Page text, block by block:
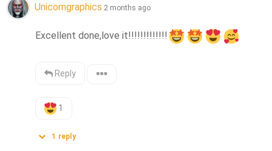
Unicorngraphics 2 months ago
Excellent done,love it!!!!!!!!!!!!!
Reply
1
1 reply